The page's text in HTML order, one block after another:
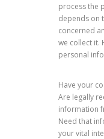
process the
depends on
concerned
we collect it.
personal
Have your
Are legally
information
Need that
your vital